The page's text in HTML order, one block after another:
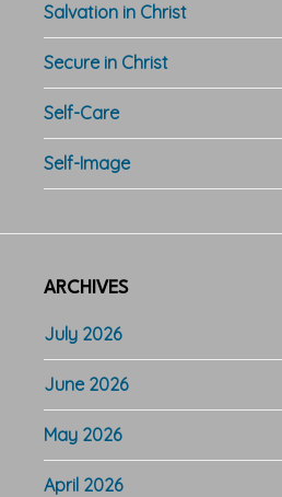
Salvation in Christ
Secure in Christ
Self-Care
Self-Image
ARCHIVES
July 2026
June 2026
May 2026
April 2026